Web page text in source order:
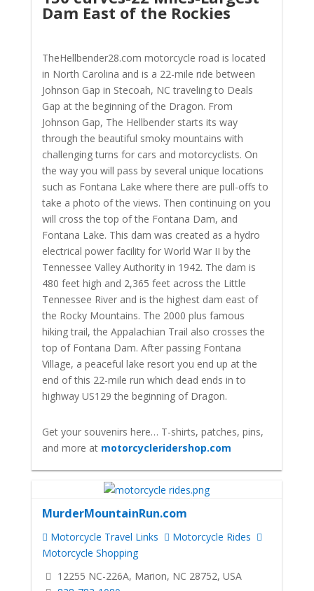
Dam East of the Rockies
TheHellbender28.com motorcycle road is located
in North Carolina and is a 22-mile ride between
Johnson Gap in Stecoah, NC traveling to Deals
Gap at the beginning of the Dragon. From
Johnson Gap, The Hellbender starts its way
through the beautiful smoky mountains with
challenging turns for cars and motorcyclists. On
the way you will pass by several unique locations
such as Fontana Lake where there are pull-offs to
take a photo of the views. Then continuing on you
will cross the top of the Fontana Dam, and
Fontana Lake. This dam was created as a hydro
electrical power facility for World War II by the
Tennessee Valley Authority in 1942. The dam is
480 feet high and 2,365 feet across the Little
Tennessee River and is the highest dam east of
the Rocky Mountains. The 2000 plus famous
hiking trail, the Appalachian Trail also crosses the
top of Fontana Dam. After passing Fontana
Village, a peaceful lake resort you end up at the
end of this 22-mile run which dead ends in to
highway US129 the beginning of Dragon.
Get your souvenirs here… T-shirts, patches, pins,
and more at motorcycleridershop.com
MurderMountainRun.com
Motorcycle Travel Links
Motorcycle Rides
Motorcycle Shopping
12255 NC-226A, Marion, NC 28752, USA